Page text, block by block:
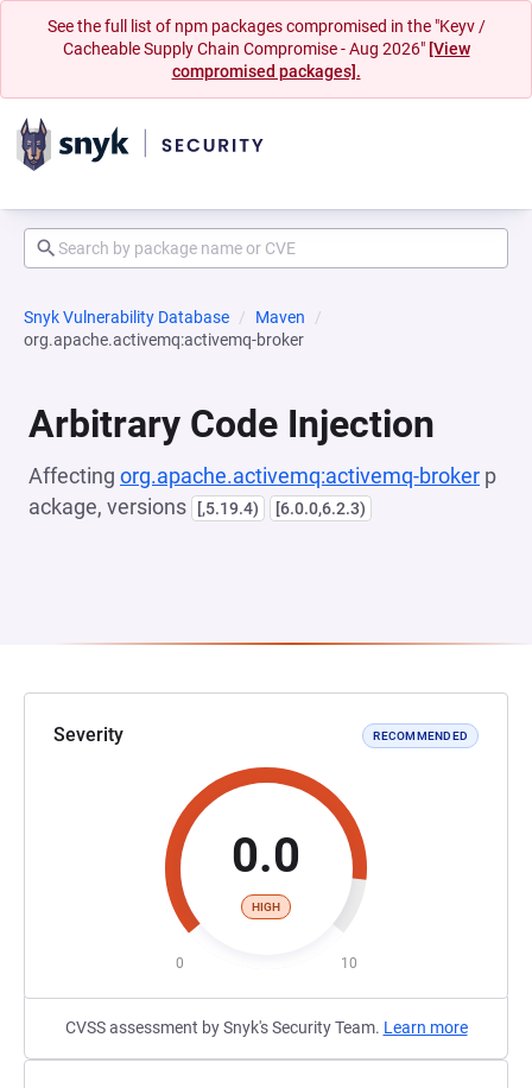
See the full list of npm packages compromised in the "Keyv /
Cacheable Supply Chain Compromise - Aug 2026" [View
compromised packages].
Snyk Vulnerability Database
Maven
org.apache.activemq:activemq-broker
Arbitrary Code Injection
Affecting org.apache.activemq:activemq-broker p
ackage, versions
[,5.19.4) [6.0.0,6.2.3)
Severity RECOMMENDED
0.0
HIGH
0 10
CVSS assessment by Snyk's Security Team. Learn more